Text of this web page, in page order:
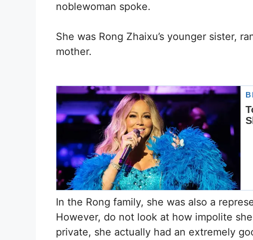
noblewoman spoke.
She was Rong Zhaixu’s younger sister,
mother.
In the Rong family, she was also a
However, do not look at how impolite
private, she actually had an extremely